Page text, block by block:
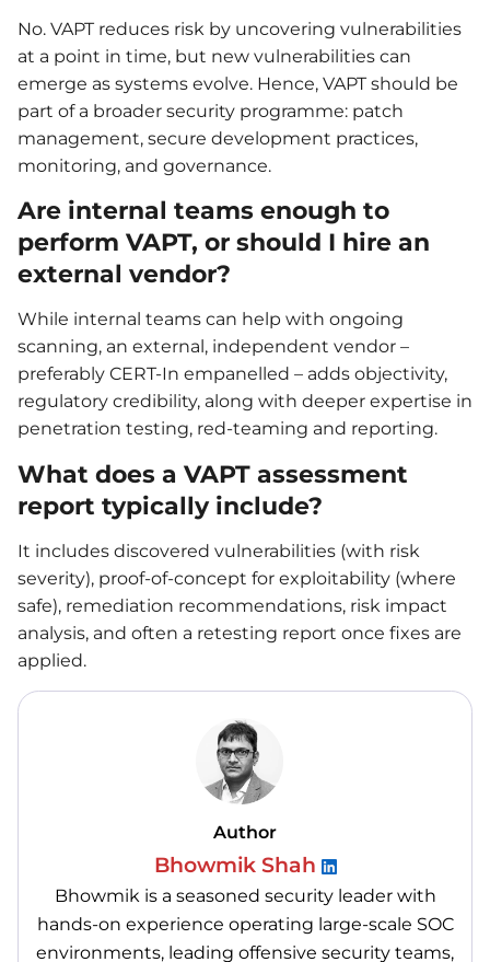
No. VAPT reduces risk by uncovering vulnerabilities
at a point in time, but new vulnerabilities can
emerge as systems evolve. Hence, VAPT should be
part of a broader security programme: patch
management, secure development practices,
monitoring, and governance.
Are internal teams enough to
perform VAPT, or should I hire an
external vendor?
While internal teams can help with ongoing
scanning, an external, independent vendor –
preferably CERT-In empanelled – adds objectivity,
regulatory credibility, along with deeper expertise in
penetration testing, red-teaming and reporting.
What does a VAPT assessment
report typically include?
It includes discovered vulnerabilities (with risk
severity), proof-of-concept for exploitability (where
safe), remediation recommendations, risk impact
analysis, and often a retesting report once fixes are
applied.
Author
Bhowmik Shah
Bhowmik is a seasoned security leader with
hands-on experience operating large-scale SOC
environments, leading offensive security teams,